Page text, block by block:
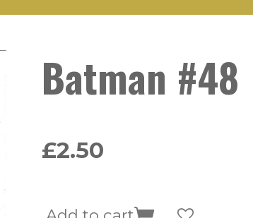
Batman #48
£2.50